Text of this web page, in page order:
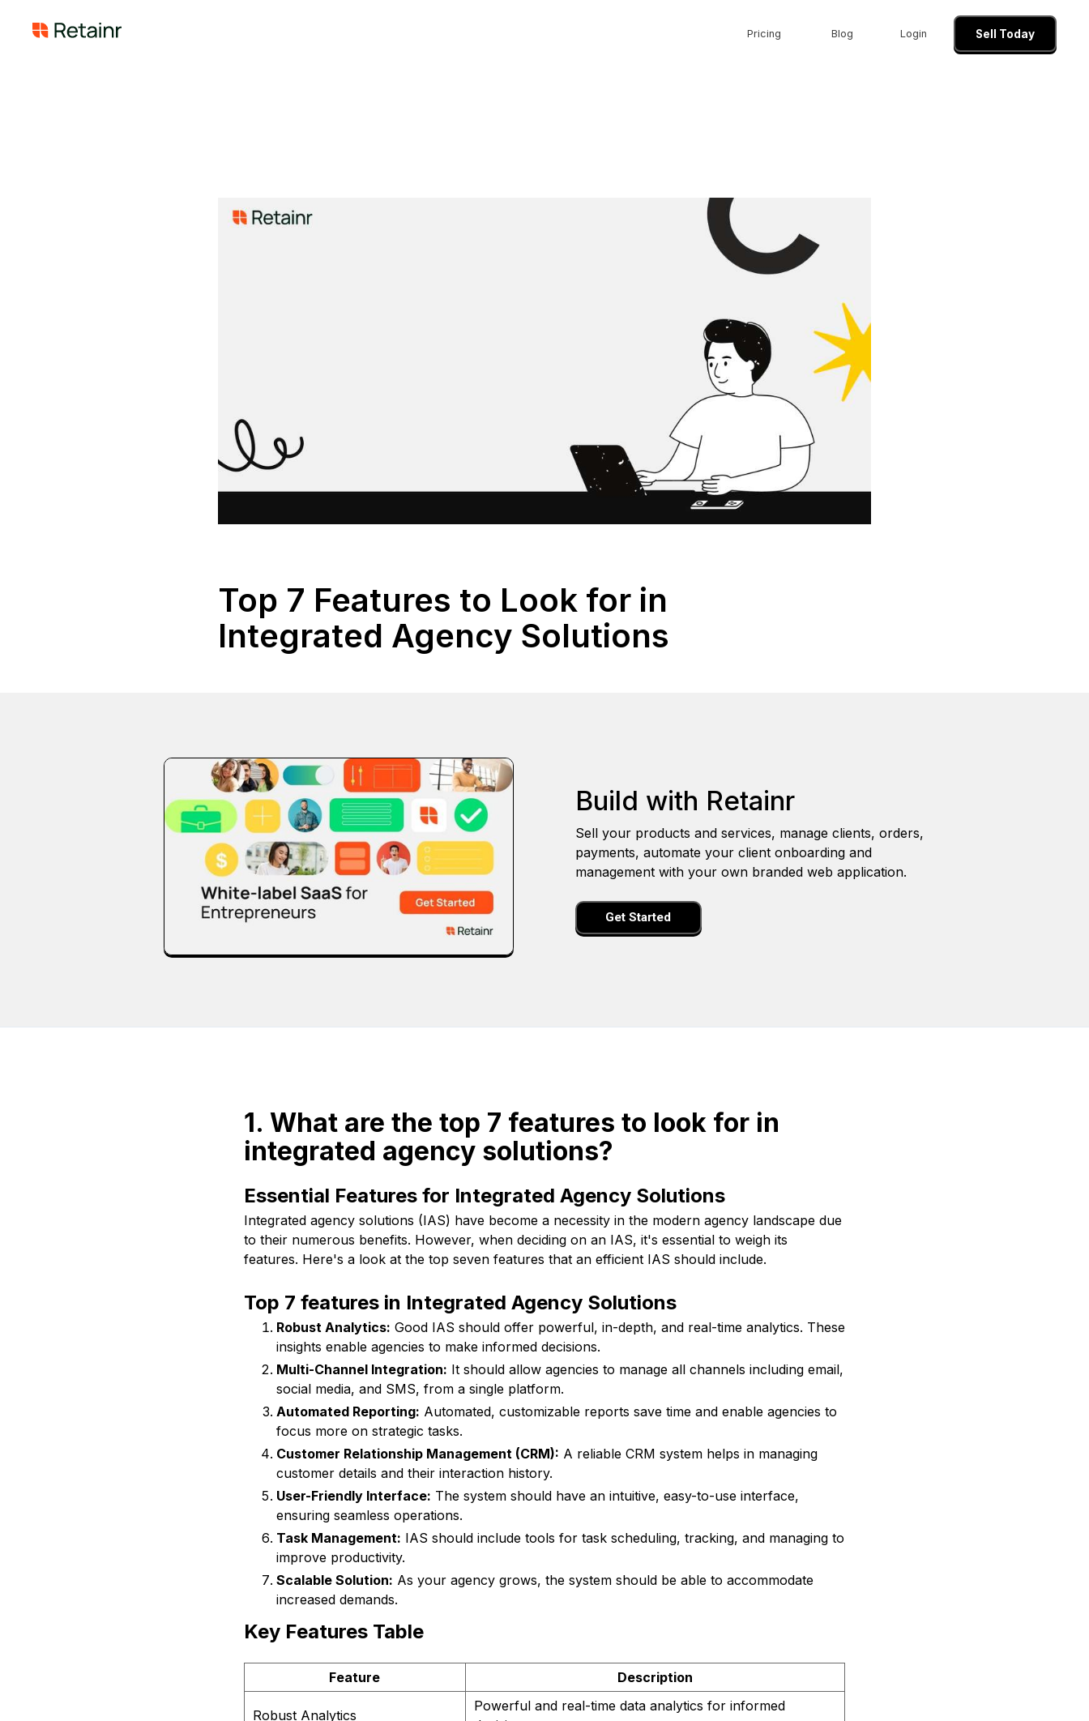
Pricing Blog Login Sell Today
Top 7 Features to Look for in
Integrated Agency Solutions
Build with Retainr
Sell your products and services, manage clients, orders,
payments, automate your client onboarding and
management with your own branded web application.
Get Started
1. What are the top 7 features to look for in
integrated agency solutions?
Essential Features for Integrated Agency Solutions
Integrated agency solutions (IAS) have become a necessity in the modern agency landscape due
to their numerous benefits. However, when deciding on an IAS, it's essential to weigh its
features. Here's a look at the top seven features that an efficient IAS should include.
Top 7 features in Integrated Agency Solutions
Robust Analytics: Good IAS should offer powerful, in-depth, and real-time analytics. These
insights enable agencies to make informed decisions.
Multi-Channel Integration: It should allow agencies to manage all channels including email,
social media, and SMS, from a single platform.
Automated Reporting: Automated, customizable reports save time and enable agencies to
focus more on strategic tasks.
Customer Relationship Management (CRM): A reliable CRM system helps in managing
customer details and their interaction history.
User-Friendly Interface: The system should have an intuitive, easy-to-use interface,
ensuring seamless operations.
Task Management: IAS should include tools for task scheduling, tracking, and managing to
improve productivity.
Scalable Solution: As your agency grows, the system should be able to accommodate
increased demands.
Key Features Table
Feature Description
Robust Analytics
Powerful and real-time data analytics for informed